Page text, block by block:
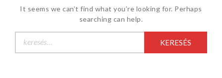
It seems we can’t find what you’re looking for. Perhaps
searching can help.